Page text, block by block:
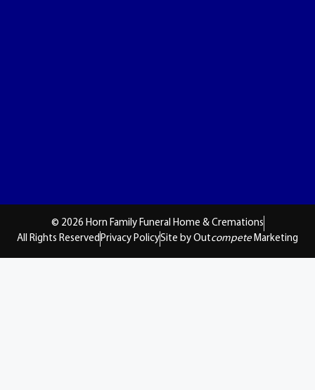
© 2026 Horn Family Funeral Home & Cremations
All Rights ReservedPrivacy PolicySite by Outcompete Marketing